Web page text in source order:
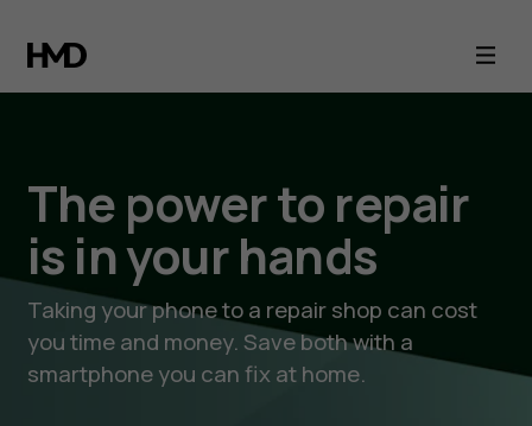
HMD,
Nokia
phones
and
iFixit
The power to repair
is in your hands
Taking your phone to a repair shop can cost
you time and money. Save both with a
smartphone you can fix at home.